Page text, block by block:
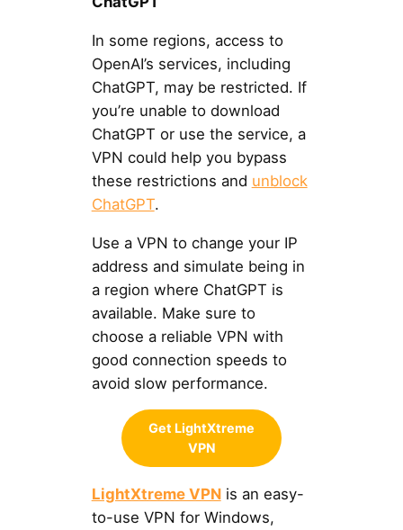
In some regions, access to
OpenAI’s services, including
ChatGPT, may be restricted. If
you’re unable to download
ChatGPT or use the service, a
VPN could help you bypass
these restrictions and unblock
ChatGPT.
Use a VPN to change your IP
address and simulate being in
a region where ChatGPT is
available. Make sure to
choose a reliable VPN with
good connection speeds to
avoid slow performance.
Get LightXtreme
VPN
LightXtreme VPNis an easy-
to-use VPN for Windows,